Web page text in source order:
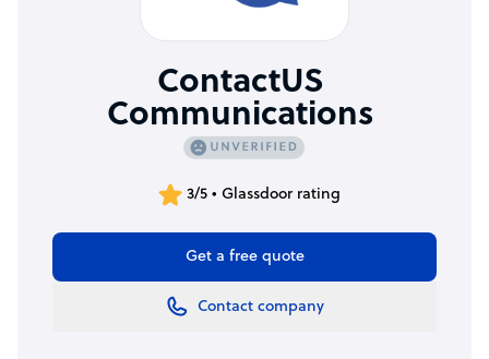
ContactUS
Communications
3/5 • Glassdoor rating
Get a free quote
Contact company